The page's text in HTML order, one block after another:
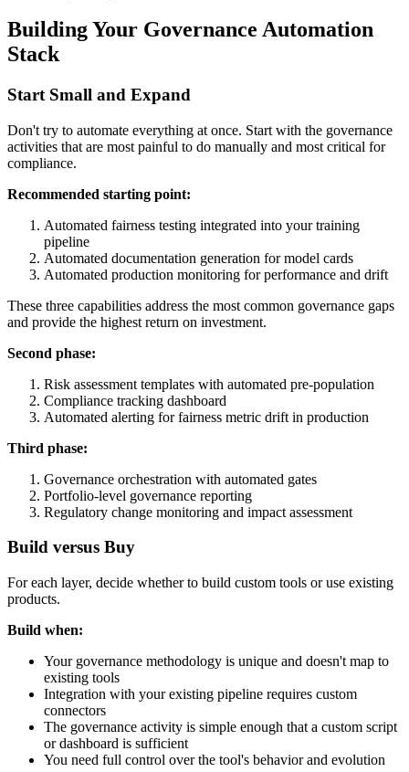
Building Your Governance Automation
Stack
Start Small and Expand
Don't try to automate everything at once. Start with the governance
activities that are most painful to do manually and most critical for
compliance.
Recommended starting point:
Automated fairness testing integrated into your training
pipeline
Automated documentation generation for model cards
Automated production monitoring for performance and drift
These three capabilities address the most common governance gaps
and provide the highest return on investment.
Second phase:
Risk assessment templates with automated pre-population
Compliance tracking dashboard
Automated alerting for fairness metric drift in production
Third phase:
Governance orchestration with automated gates
Portfolio-level governance reporting
Regulatory change monitoring and impact assessment
Build versus Buy
For each layer, decide whether to build custom tools or use existing
products.
Build when:
Your governance methodology is unique and doesn't map to
existing tools
Integration with your existing pipeline requires custom
connectors
The governance activity is simple enough that a custom script
or dashboard is sufficient
You need full control over the tool's behavior and evolution